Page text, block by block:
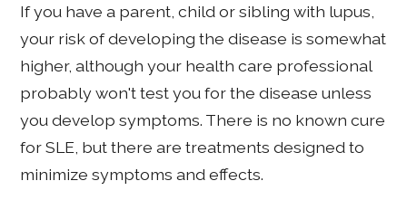
If you have a parent, child or sibling with lupus,
your risk of developing the disease is somewhat
higher, although your health care professional
probably won't test you for the disease unless
you develop symptoms. There is no known cure
for SLE, but there are treatments designed to
minimize symptoms and effects.